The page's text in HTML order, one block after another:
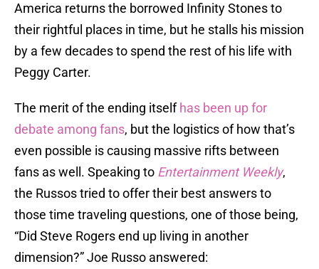
America returns the borrowed Infinity Stones to
their rightful places in time, but he stalls his mission
by a few decades to spend the rest of his life with
Peggy Carter.
The merit of the ending itself has been up for
debate among fans, but the logistics of how that’s
even possible is causing massive rifts between
fans as well. Speaking to Entertainment Weekly,
the Russos tried to offer their best answers to
those time traveling questions, one of those being,
“Did Steve Rogers end up living in another
dimension?” Joe Russo answered: